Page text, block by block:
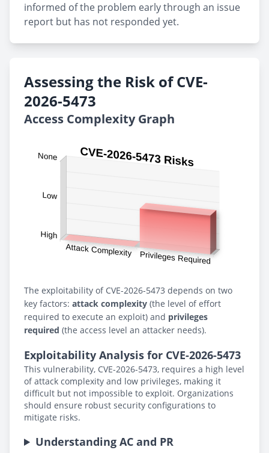
informed of the problem early through an issue
report but has not responded yet.
Assessing the Risk of CVE-
2026-5473
Access Complexity Graph
The exploitability of CVE-2026-5473 depends on two
key factors: attack complexity (the level of effort
required to execute an exploit) and privileges
required (the access level an attacker needs).
Exploitability Analysis for CVE-2026-5473
This vulnerability, CVE-2026-5473, requires a high level
of attack complexity and low privileges, making it
difficult but not impossible to exploit. Organizations
should ensure robust security configurations to
mitigate risks.
Understanding AC and PR